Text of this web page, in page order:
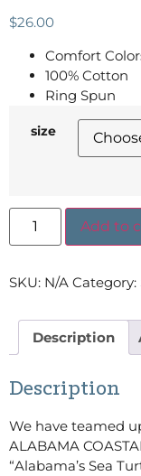
$26.00
Comfort
100% Cotton
Ring Spun
size
Add to
SKU: N/A Category:
Description
Description
We have teamed
ALABAMA
“Alabama’s Sea